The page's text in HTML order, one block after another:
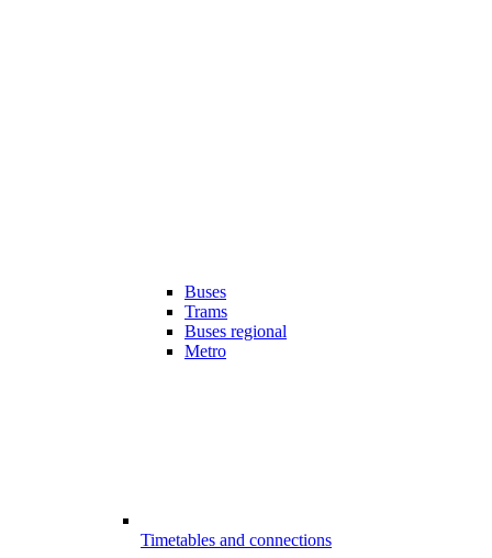
Buses
Trams
Buses regional
Metro
Timetables and connections